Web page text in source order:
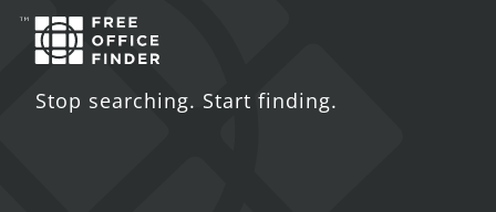
Stop searching. Start finding.